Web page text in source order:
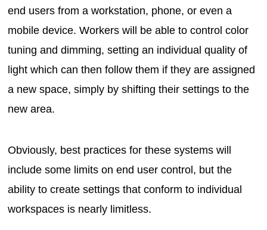
end users from a workstation, phone, or even a
mobile device. Workers will be able to control color
tuning and dimming, setting an individual quality of
light which can then follow them if they are assigned
a new space, simply by shifting their settings to the
new area.
Obviously, best practices for these systems will
include some limits on end user control, but the
ability to create settings that conform to individual
workspaces is nearly limitless.